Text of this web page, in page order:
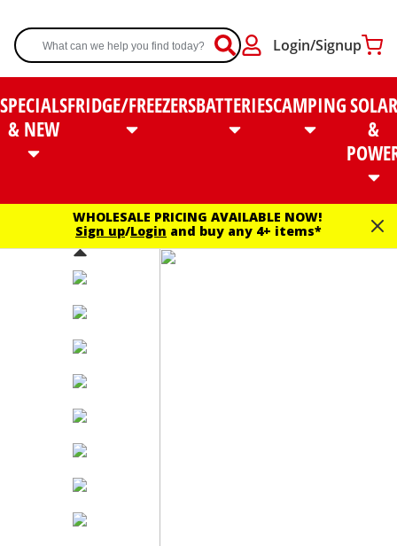
Login/Signup
SPECIALS
& NEW
FRIDGE/FREEZERSBATTERIESCAMPINGSOLAR
&
WHOLESALE PRICING AVAILABLE NOW!
Sign up/Login and buy any 4+ items*